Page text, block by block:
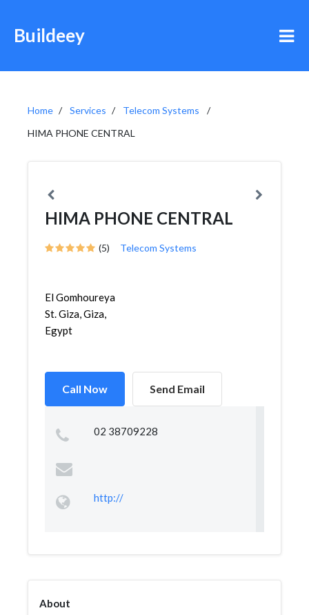
Buildeey
Home Services
Telecom Systems
HIMA PHONE CENTRAL
HIMA PHONE CENTRAL
(5) Telecom Systems
El Gomhoureya
St. Giza, Giza,
Egypt
Call Now Send Email
02 38709228
http://
About